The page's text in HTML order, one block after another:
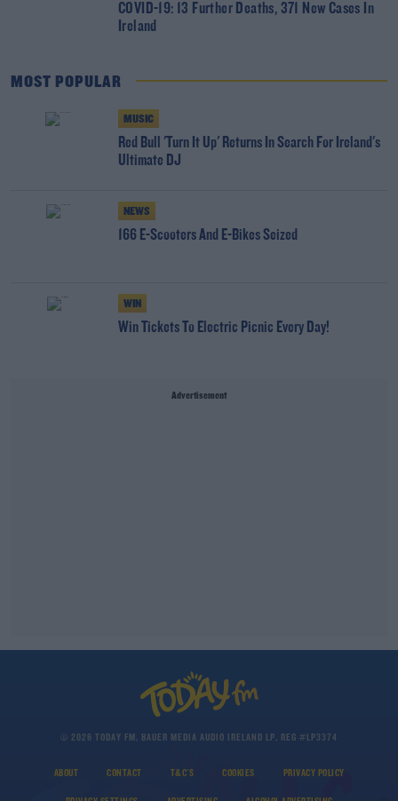
COVID-19: 13 Further Deaths, 371 New Cases In
Ireland
MOST POPULAR
MUSIC
Red Bull 'Turn It Up' Returns In Search For Ireland's
Ultimate DJ
NEWS
166 E-Scooters And E-Bikes Seized
WIN
Win Tickets To Electric Picnic Every Day!
Advertisement
© 2026 TODAY FM, BAUER MEDIA AUDIO IRELAND LP, REG #LP3374
ABOUT CONTACT T&C'S COOKIES PRIVACY POLICY